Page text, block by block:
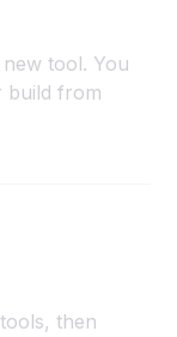
tool. You
build from
then